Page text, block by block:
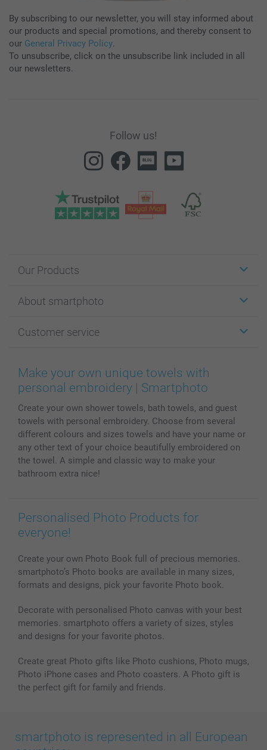
By subscribing to our newsletter, you will stay informed about
our products and special promotions, and thereby consent to
our General Privacy Policy.
To unsubscribe, click on the unsubscribe link included in all
our newsletters.
Follow us!
Our Products
Cards
Photo Books
Prints & Posters
Phone & Tablet Cases
Photo Calendars & Diaries
Photo frames & Accessories
All photo products
About smartphoto
Affiliate program
Cookie Policy
Sitemap
Investor Relations
Customer service
100% satisfaction guaranteed
smartbonus
My order status
Make your own unique towels with
personal embroidery | Smartphoto
Create your own shower towels, bath towels, and guest
towels with personal embroidery. Choose from several
different colours and sizes towels and have your name or
any other text of your choice beautifully embroidered on
the towel. A simple and classic way to make your
bathroom extra nice!
Personalised Photo Products for
everyone!
Create your own Photo Book full of precious memories.
smartphoto’s Photo books are available in many sizes,
formats and designs, pick your favorite Photo book.
Decorate with personalised Photo canvas with your best
memories. smartphoto offers a variety of sizes, styles
and designs for your favorite photos.
Create great Photo gifts like Photo cushions, Photo mugs,
Photo iPhone cases and Photo coasters. A Photo gift is
the perfect gift for family and friends.
smartphoto is represented in all European